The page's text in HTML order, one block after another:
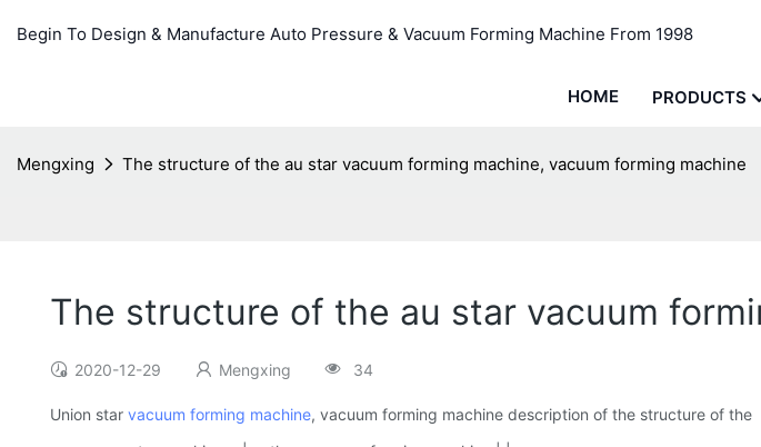
Begin To Design & Manufacture Auto Pressure & Vacuum Forming Machine From 1998
HOME PRODUCTS
Mengxing The structure of the au star vacuum forming machine, vacuum forming machine
The structure of the au star vacuum
2020-12-29 Mengxing 34
Union star vacuum forming machine, vacuum forming machine description of the structure of the